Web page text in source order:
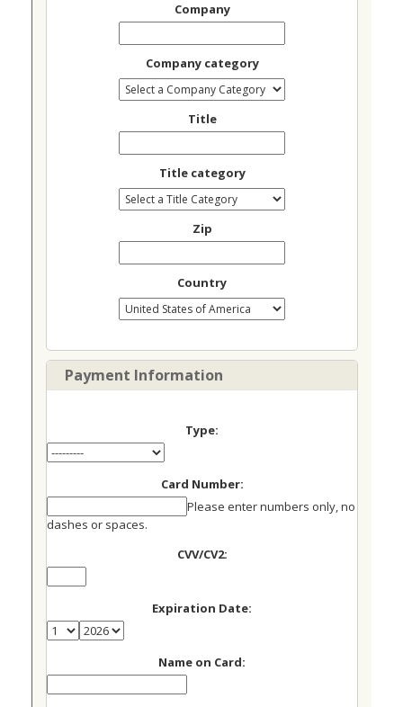
Company
Company category
Title
Title category
Zip
Country
Payment Information
Type:
Card Number:
Please enter numbers only, no
dashes or spaces.
CVV/CV2:
Expiration Date:
Name on Card: